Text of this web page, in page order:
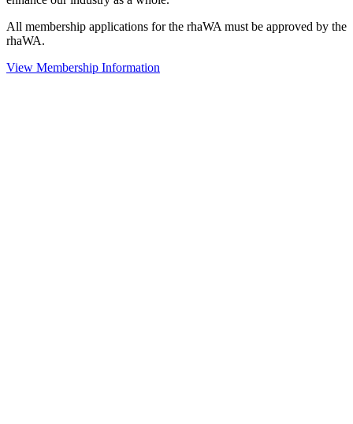
All membership applications for the rhaWA must be approved by the
rhaWA.
View Membership Information